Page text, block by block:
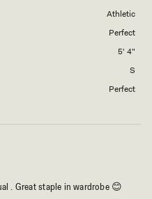
Athletic
Perfect
5' 4"
S
Perfect
. Great staple in wardrobe 😊